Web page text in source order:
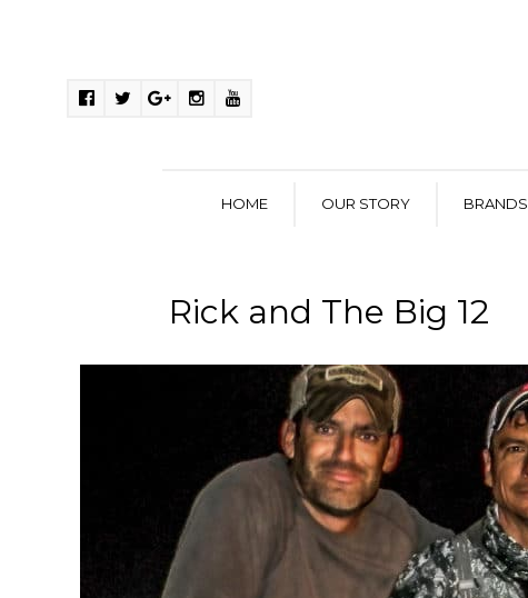
HOME OUR STORY BRANDS
Rick and The Big 12